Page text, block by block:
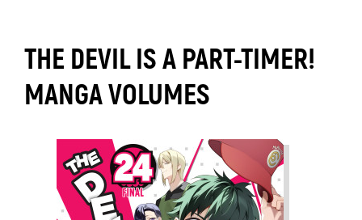
THE DEVIL IS A PART-TIMER!
MANGA VOLUMES